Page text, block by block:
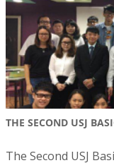
THE SECOND USJ
The Second USJ